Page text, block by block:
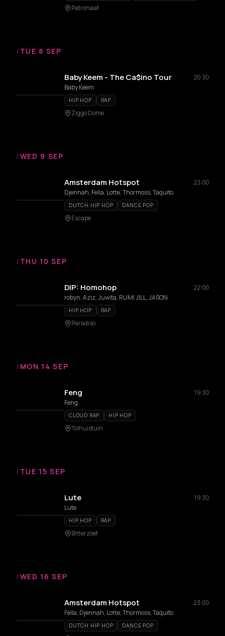
Patronaat
/ TUE 8 SEP
Baby Keem - The Ca$ino Tour
20:30
Baby Keem
HIP HOP RAP
Ziggo Dome
/WED 9 SEP
Amsterdam Hotspot
23:00
Djennah, Fella, Lotte, Thormoss, Taquito
DUTCH HIP HOP DANCE POP
Escape
/ THU 10 SEP
DIP: Homohop
22:00
robyn, Aziz, Juwita, RUMI JILL, JASON
HIP HOP RAP
Paradiso
/ MON 14 SEP
Feng
19:30
Feng
CLOUD RAP HIP HOP
Tolhuistuin
/ TUE 15 SEP
Lute
19:30
Lute
HIP HOP RAP
Bitterzoet
/WED 16 SEP
Amsterdam Hotspot
23:00
Fella, Djennah, Lotte, Thormoss, Taquito
DUTCH HIP HOP DANCE POP